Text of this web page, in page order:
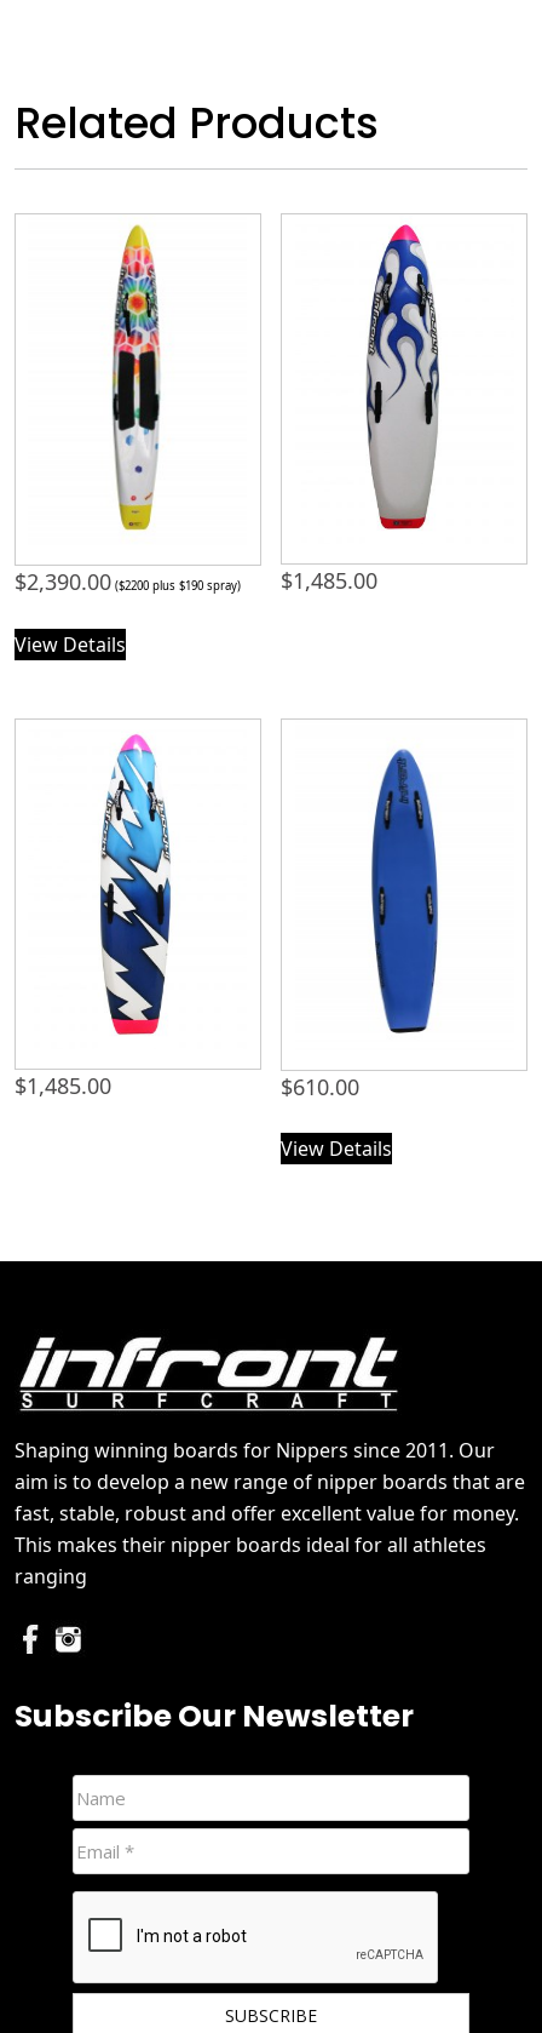
Related Products
$2,390.00 ($2200 plus $190 spray)
View Details
$1,485.00
$1,485.00 $610.00
View Details
Shaping winning boards for Nippers since 2011. Our
aim is to develop a new range of nipper boards that are
fast, stable, robust and offer excellent value for money.
This makes their nipper boards ideal for all athletes
ranging
Subscribe Our Newsletter